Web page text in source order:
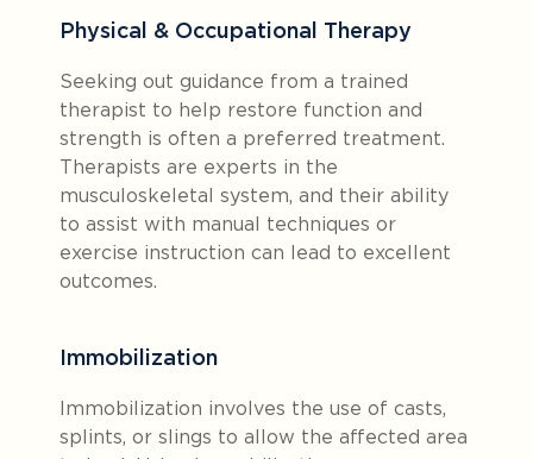
Physical & Occupational Therapy
Seeking out guidance from a trained
therapist to help restore function and
strength is often a preferred treatment.
Therapists are experts in the
musculoskeletal system, and their ability
to assist with manual techniques or
exercise instruction can lead to excellent
outcomes.
Immobilization
Immobilization involves the use of casts,
splints, or slings to allow the affected area